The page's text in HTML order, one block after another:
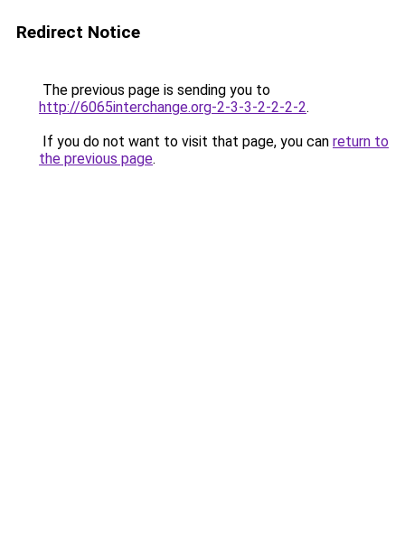
Redirect Notice
The previous page is sending you to
http://6065interchange.org-2-3-3-2-2-2-2.
If you do not want to visit that page, you can return to
the previous page.